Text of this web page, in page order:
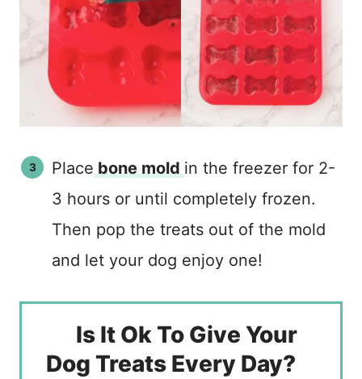
Place bone mold in the freezer for 2-
3 hours or until completely frozen.
Then pop the treats out of the mold
and let your dog enjoy one!
Is It Ok To Give Your
Dog Treats Every Day?